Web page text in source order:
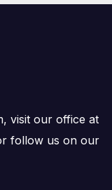
visit our office at
follow us on our